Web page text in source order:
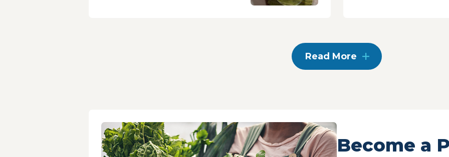
Read More
Become a